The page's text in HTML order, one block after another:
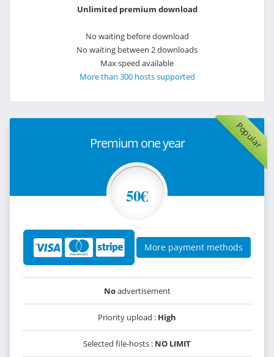
Unlimited premium download
No waiting before download
No waiting between 2 downloads
Max speed available
More than 300 hosts supported
Popular
Premium one year
50€
More payment methods
Noadvertisement
Priority upload : High
Selected file-hosts : NO LIMIT